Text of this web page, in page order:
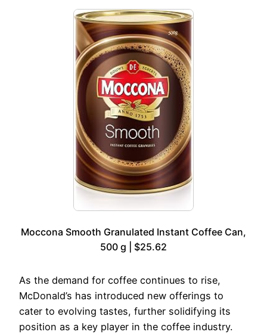
Moccona Smooth Granulated Instant Coffee Can,
500 g | $25.62
As the demand for coffee continues to rise,
McDonald’s has introduced new offerings to
cater to evolving tastes, further solidifying its
position as a key player in the coffee industry.